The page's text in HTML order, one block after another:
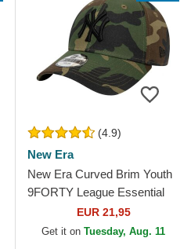
(4.9)
New Era
New Era Curved Brim Youth
9FORTY League Essential
New York Yankees MLB
Camouflage Adjustable Cap
EUR 21,95
Get it on Tuesday, Aug. 11